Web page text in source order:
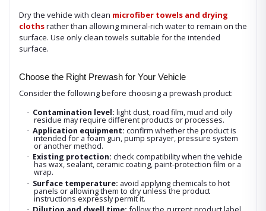
Dry the vehicle with clean microfiber towels and drying
clothsrather than allowing mineral-rich water to remain on the
surface. Use only clean towels suitable for the intended
surface.
Choose the Right Prewash for Your Vehicle
Consider the following before choosing a prewash product:
· Contamination level:light dust, road film, mud and oily
residue may require different products or processes.
· Application equipment:confirm whether the product is
intended for a foam gun, pump sprayer, pressure system
or another method.
· Existing protection:check compatibility when the vehicle
has wax, sealant, ceramic coating, paint-protection film or a
wrap.
· Surface temperature: avoid applying chemicals to hot
panels or allowing them to dry unless the product
instructions expressly permit it.